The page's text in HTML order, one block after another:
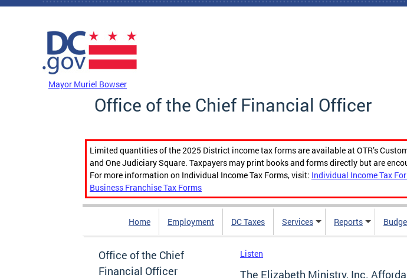
Skip to main content
Mayor Muriel Bowser
Office of the Chief Financial Officer
Limited quantities of the 2025 District income tax forms are available at OTR’s
and One Judiciary Square. Taxpayers may print books and forms directly but are
For more information on Individual Income Tax Forms, visit: Individual Income Tax
Business Franchise Tax Forms
Home Employment DC Taxes Services Reports
Office of the Chief
Financial Officer
Listen
The Elizabeth Ministry, Inc.